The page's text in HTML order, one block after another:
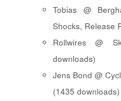
Tobias @
Shocks, Release
Rollwires @
downloads)
Jens Bond @
(1435 downloads)